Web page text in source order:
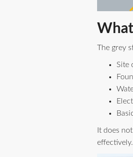
The grey
Site
It does
effectively.